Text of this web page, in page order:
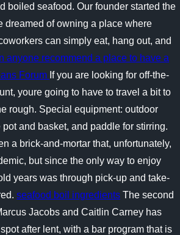
boiled seafood. Our founder started the
dreamed of owning a place where
can simply eat, hang out, and
anyone recommend a place to have a
Forum If you are looking for off-the-
youre going to have to travel a bit to
rough. Special equipment: outdoor
and basket, and paddle for stirring.
a brick-and-mortar that, unfortunately,
but since the only way to enjoy
years was through pick-up and take-
seafood boil ingredients The second
Jacobs and Caitlin Carney has
after lent, with a bar program that is